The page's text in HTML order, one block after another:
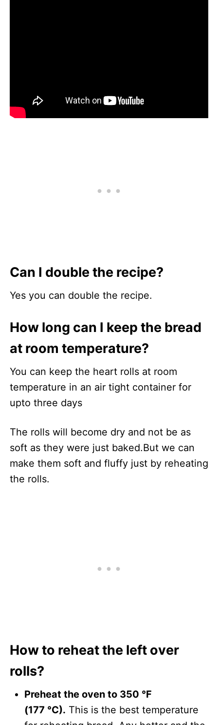
Can I double the recipe?
Yes you can double the recipe.
How long can I keep the bread
at room temperature?
You can keep the heart rolls at room
temperature in an air tight container for
upto three days
The rolls will become dry and not be as
soft as they were just baked.But we can
make them soft and fluffy just by reheating
the rolls.
How to reheat the left over
rolls?
Preheat the oven to 350 °F
(177 °C). This is the best temperature